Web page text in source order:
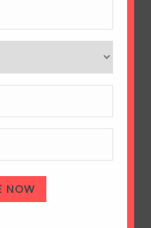
Rajawala Road,
248011,
NOW